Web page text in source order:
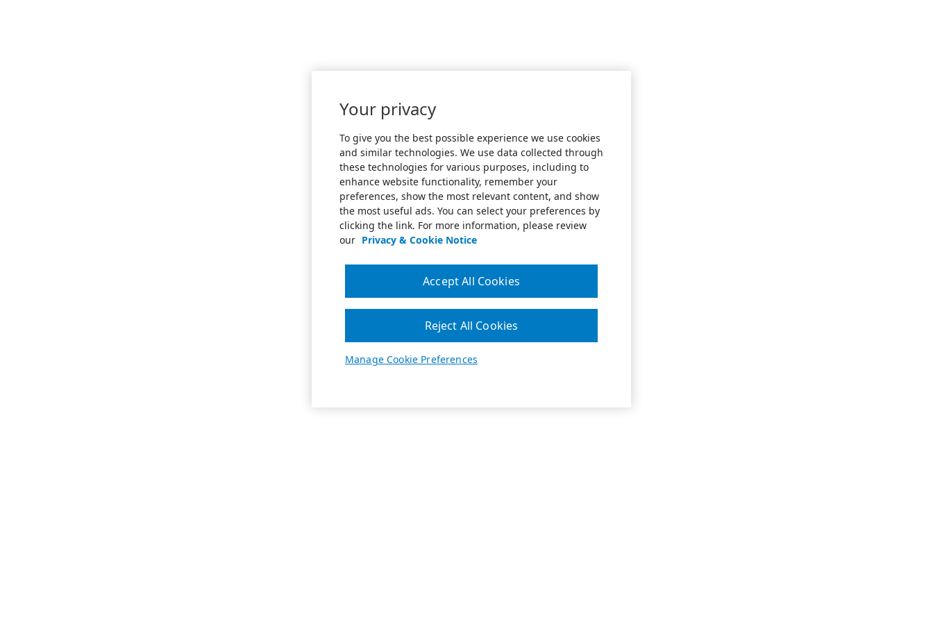
Your privacy
To give you the best possible experience we use cookies
and similar technologies. We use data collected through
these technologies for various purposes, including to
enhance website functionality, remember your
preferences, show the most relevant content, and show
the most useful ads. You can select your preferences by
clicking the link. For more information, please review
our Privacy & Cookie Notice
Manage Cookie Preferences
Reject All Cookies
Accept All Cookies